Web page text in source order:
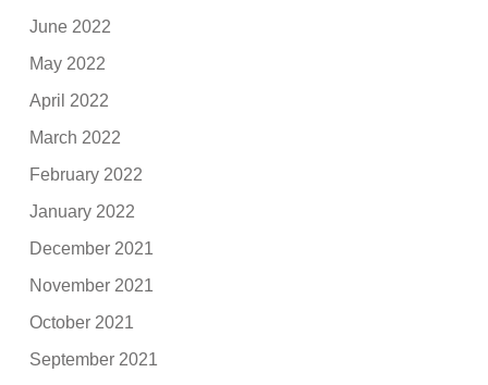
June 2022
May 2022
April 2022
March 2022
February 2022
January 2022
December 2021
November 2021
October 2021
September 2021